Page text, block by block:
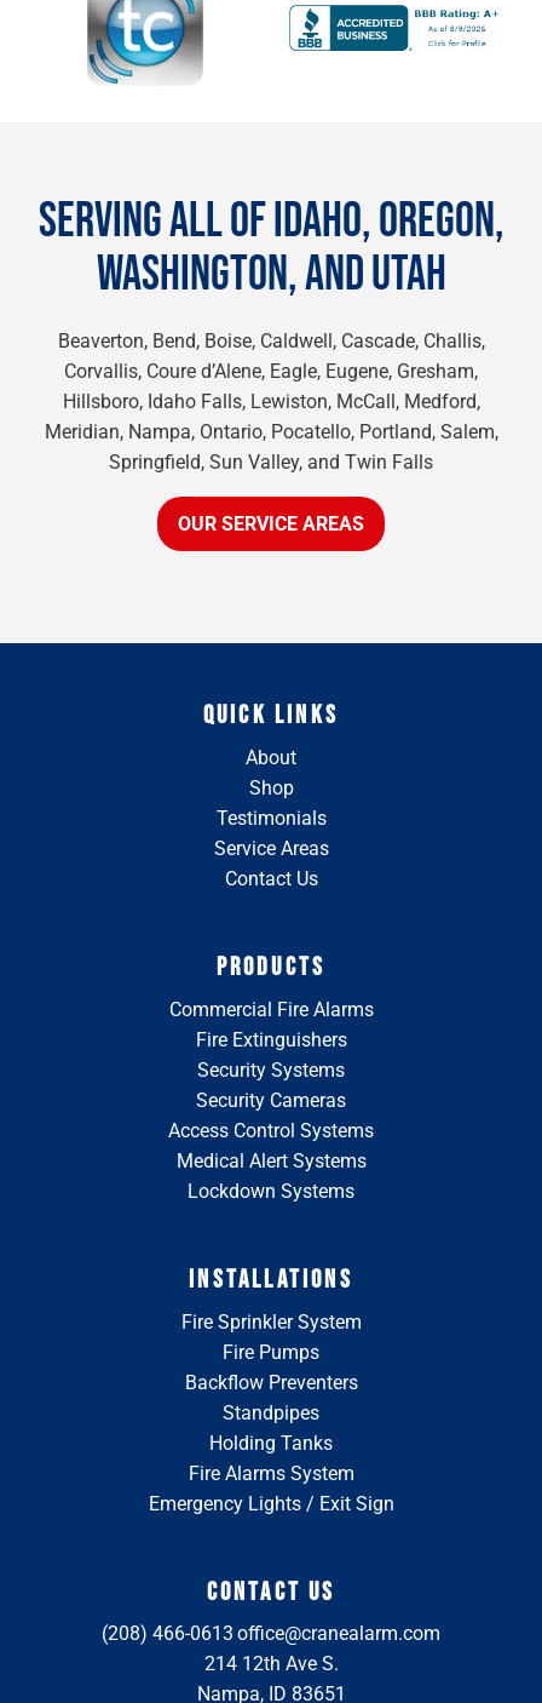
SERVING ALL OF IDAHO, OREGON,
WASHINGTON, AND UTAH
Beaverton, Bend, Boise, Caldwell, Cascade, Challis,
Corvallis, Coure d’Alene, Eagle, Eugene, Gresham,
Hillsboro, Idaho Falls, Lewiston, McCall, Medford,
Meridian, Nampa, Ontario, Pocatello, Portland, Salem,
Springfield, Sun Valley, and Twin Falls
OUR SERVICE AREAS
QUICK LINKS
About
Shop
Testimonials
Service Areas
Contact Us
PRODUCTS
Commercial Fire Alarms
Fire Extinguishers
Security Systems
Security Cameras
Access Control Systems
Medical Alert Systems
Lockdown Systems
INSTALLATIONS
Fire Sprinkler System
Fire Pumps
Backflow Preventers
Standpipes
Holding Tanks
Fire Alarms System
Emergency Lights / Exit Sign
CONTACT US
(208) 466-0613 office@cranealarm.com
214 12th Ave S.
Nampa, ID 83651